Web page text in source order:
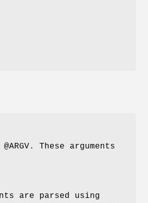
@ARGV . These arguments
are parsed using